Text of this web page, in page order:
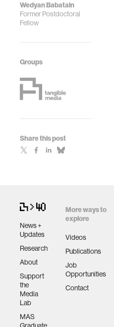
Wedyan Babatain
Former Postdoctoral
Fellow
Groups
Share this post
News +
Updates
Research
About
Support
the
Media
Lab
MAS
More ways to
explore
Videos
Publications
Job
Opportunities
Contact